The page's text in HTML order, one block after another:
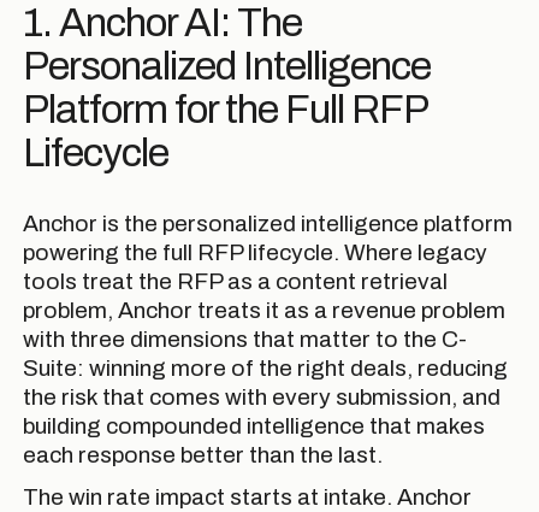
1. Anchor AI: The
Personalized Intelligence
Platform for the Full RFP
Lifecycle
Anchor is the personalized intelligence platform
powering the full RFP lifecycle. Where legacy
tools treat the RFP as a content retrieval
problem, Anchor treats it as a revenue problem
with three dimensions that matter to the C-
Suite: winning more of the right deals, reducing
the risk that comes with every submission, and
building compounded intelligence that makes
each response better than the last.
The win rate impact starts at intake. Anchor